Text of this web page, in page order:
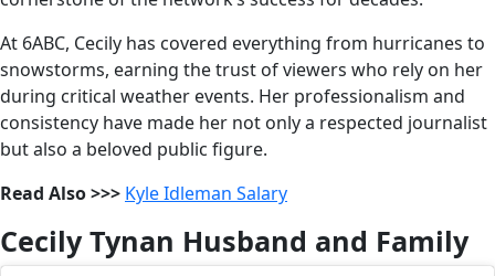
At 6ABC, Cecily has covered everything from hurricanes to
snowstorms, earning the trust of viewers who rely on her
during critical weather events. Her professionalism and
consistency have made her not only a respected journalist
but also a beloved public figure.
Read Also >>> Kyle Idleman Salary
Cecily Tynan Husband and Family